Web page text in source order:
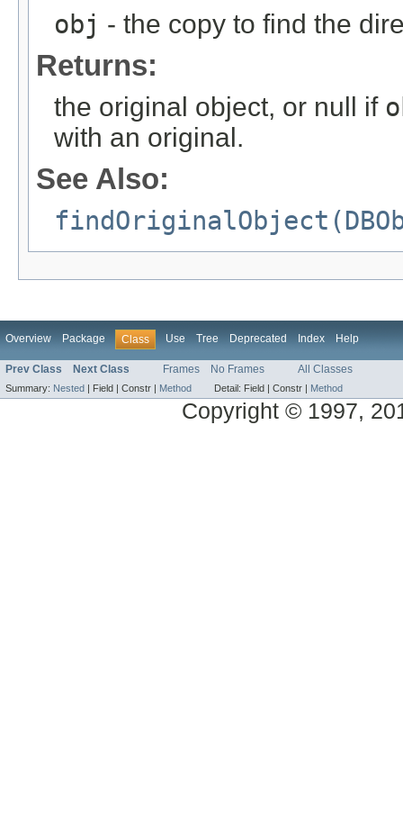
obj - the copy to find the
Returns:
the original object, or null if
with an original.
See Also:
Overview Package Class Use Tree Deprecated Index Help
Prev Class Next Class Frames No Frames All Classes
Summary: Nested | Field | Constr | Method Detail: Field | Constr | Method
Copyright © 1997,